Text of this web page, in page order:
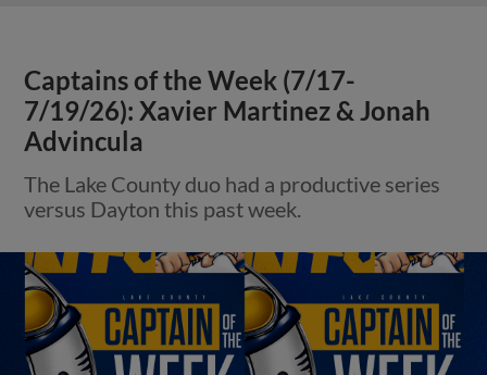
Captains of the Week (7/17-
7/19/26): Xavier Martinez & Jonah
Advincula
The Lake County duo had a productive series
versus Dayton this past week.